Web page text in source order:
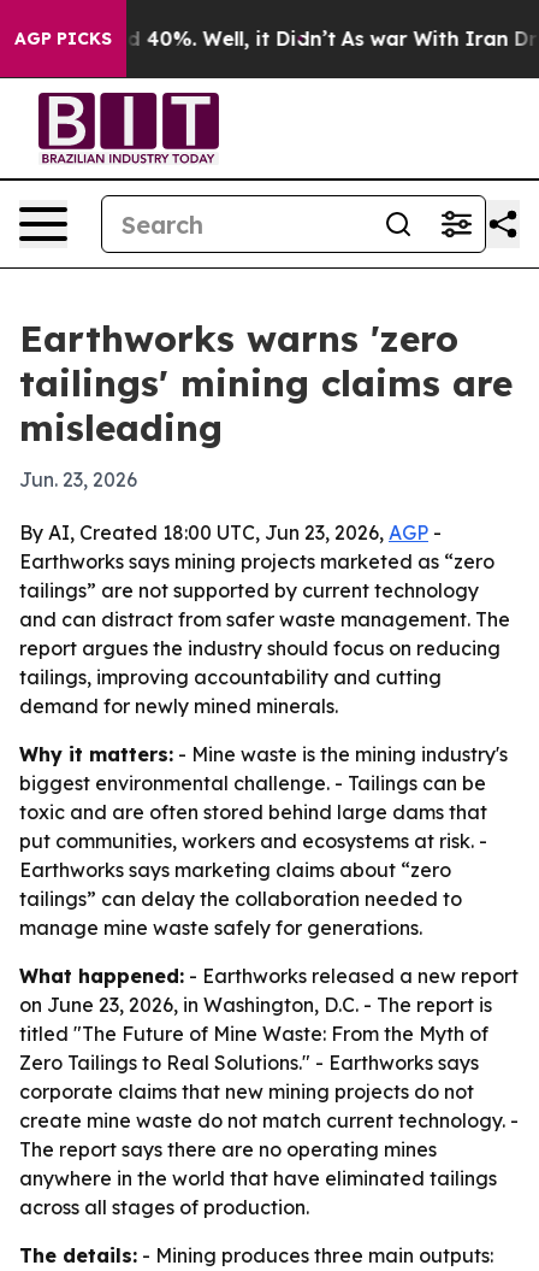
AGP PICKS
Around 40%. Well, it Didn’t As war With Iran Drove
Earthworks warns 'zero
tailings' mining claims are
misleading
Jun. 23, 2026
By AI, Created 18:00 UTC, Jun 23, 2026, AGP -
Earthworks says mining projects marketed as “zero
tailings” are not supported by current technology
and can distract from safer waste management. The
report argues the industry should focus on reducing
tailings, improving accountability and cutting
demand for newly mined minerals.
Why it matters: - Mine waste is the mining industry's
biggest environmental challenge. - Tailings can be
toxic and are often stored behind large dams that
put communities, workers and ecosystems at risk. -
Earthworks says marketing claims about “zero
tailings” can delay the collaboration needed to
manage mine waste safely for generations.
What happened: - Earthworks released a new report
on June 23, 2026, in Washington, D.C. - The report is
titled "The Future of Mine Waste: From the Myth of
Zero Tailings to Real Solutions." - Earthworks says
corporate claims that new mining projects do not
create mine waste do not match current technology. -
The report says there are no operating mines
anywhere in the world that have eliminated tailings
across all stages of production.
The details: - Mining produces three main outputs: